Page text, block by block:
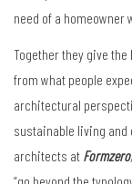
need of a homeowner
Together they give
from what people
architectural
sustainable living
architects at Formzero
“go beyond the